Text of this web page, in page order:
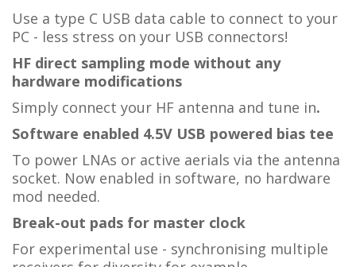
Use a type C USB data cable to connect to your
PC - less stress on your USB connectors!
HF direct sampling mode without any
hardware modifications
Simply connect your HF antenna and tune in.
Software enabled 4.5V USB powered bias tee
To power LNAs or active aerials via the antenna
socket. Now enabled in software, no hardware
mod needed.
Break-out pads for master clock
For experimental use - synchronising multiple